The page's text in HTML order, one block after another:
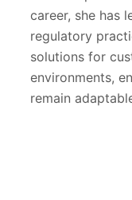
career, she has
regulatory
solutions for
environments,
remain